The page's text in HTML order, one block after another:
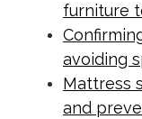
furniture
avoiding
Mattress
and